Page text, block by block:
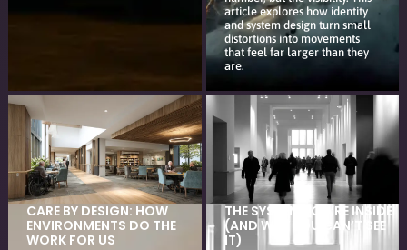
article explores how identity
and system design turn small
distortions into movements
that feel far larger than they
are.
CARE BY DESIGN: HOW
ENVIRONMENTS DO THE
WORK FOR US
THE SYSTEM YOU’RE INSIDE
(AND WHY YOU CAN’T SEE
IT)